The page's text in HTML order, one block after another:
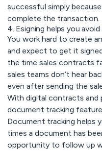
successful simply
complete the transaction.
4. Esigning helps you
You work hard to create
and expect to get it
the time sales contracts
sales teams don’t hear
even after sending the
With digital contracts and
document tracking
Document tracking helps
times a document has
opportunity to follow up